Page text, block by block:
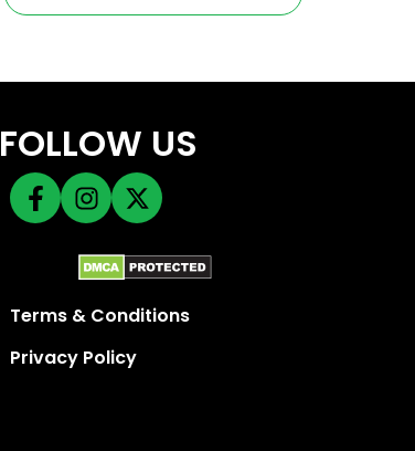
FOLLOW US
Terms & Conditions
Privacy Policy